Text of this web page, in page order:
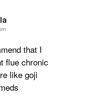
that I
flue chronic
like goji